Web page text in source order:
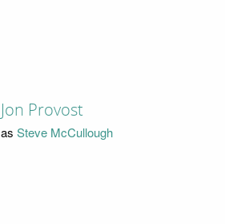
Jon Provost
as Steve McCullough